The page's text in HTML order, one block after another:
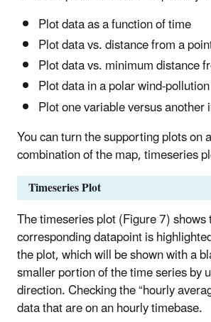
Plot data as a function of time
Plot data vs. distance from a
Plot data vs. minimum distance
Plot data in a polar wind-
Plot one variable versus
You can turn the supporting plots on
combination of the map, timeseries
Timeseries Plot
The timeseries plot (Figure 7)
corresponding datapoint is
the plot, which will be shown with a
smaller portion of the time series by
direction. Checking the “hourly
data that are on an hourly timebase.